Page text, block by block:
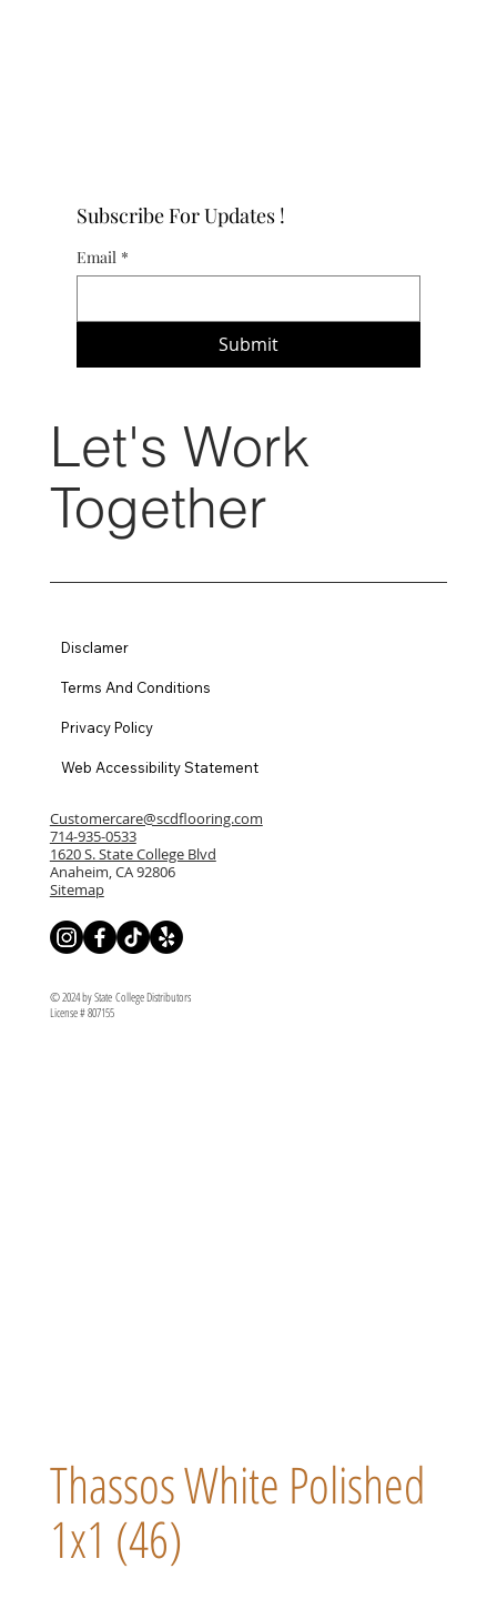
Thassos White Polished
1x1 (46)
Subscribe For Updates !
Email *
Submit
Let's Work
Together
Customercare@scdflooring.com
714-935-0533
1620 S. State College Blvd
Anaheim, CA 92806
Sitemap
Disclamer
Terms And Conditions
Privacy Policy
Web Accessibility Statement
© 2024 by State College Distributors
License # 807155